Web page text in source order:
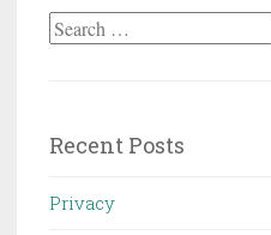
Search
Recent Posts
Privacy